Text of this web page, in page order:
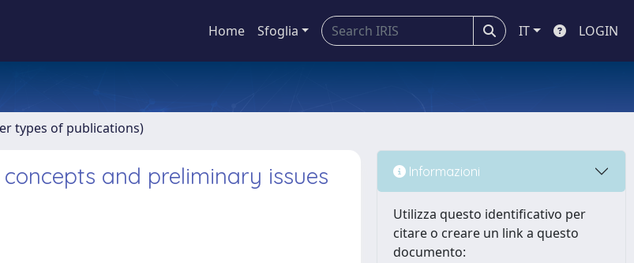
Home Sfoglia IT LOGIN
types of publications)
and preliminary issues
Informazioni
Utilizza questo identificativo per
citare o creare un link a questo
documento: